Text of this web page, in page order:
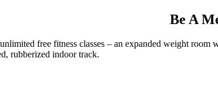
Be A
free fitness classes – an expanded weight
rubberized indoor track.